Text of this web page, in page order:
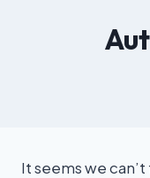
It seems we